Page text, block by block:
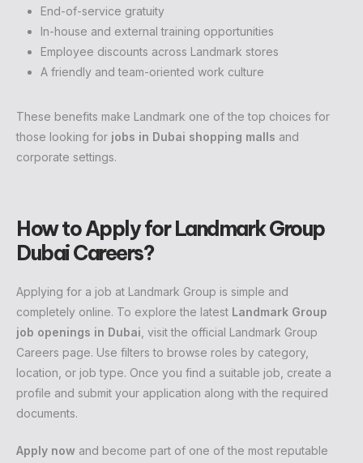
End-of-service gratuity
In-house and external training opportunities
Employee discounts across Landmark stores
A friendly and team-oriented work culture
These benefits make Landmark one of the top choices for
those looking for jobs in Dubai shopping malls and
corporate settings.
How to Apply for Landmark Group
Dubai Careers?
Applying for a job at Landmark Group is simple and
completely online. To explore the latest Landmark Group
job openings in Dubai , visit the official Landmark Group
Careers page. Use filters to browse roles by category,
location, or job type. Once you find a suitable job, create a
profile and submit your application along with the required
documents.
Apply now and become part of one of the most reputable